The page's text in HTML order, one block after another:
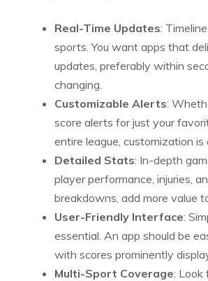
Real-Time Updates:
sports. You want apps that
updates, preferably within
changing.
Customizable Alerts:
score alerts for just your
entire league, customization is
Detailed Stats: In-depth
player performance, injuries,
breakdowns, add more value
User-Friendly Interface:
essential. An app should be
with scores prominently
Multi-Sport Coverage: Look